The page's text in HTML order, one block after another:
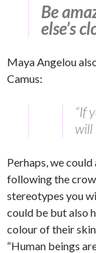
Be
else’s
Maya Angelou
Camus:
“If
will
Perhaps, we
following the
stereotypes you
could be but also
colour of their
“Human beings